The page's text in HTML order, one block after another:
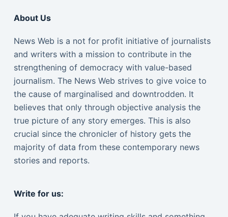
About Us
News Web is a not for profit initiative of journalists
and writers with a mission to contribute in the
strengthening of democracy with value-based
journalism. The News Web strives to give voice to
the cause of marginalised and downtrodden. It
believes that only through objective analysis the
true picture of any story emerges. This is also
crucial since the chronicler of history gets the
majority of data from these contemporary news
stories and reports.
Write for us: